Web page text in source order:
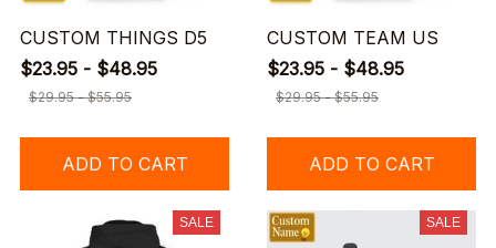
CUSTOM THINGS D5
$23.95 - $48.95
$29.95 - $55.95
ADD TO CART
CUSTOM TEAM US
$23.95 - $48.95
$29.95 - $55.95
ADD TO CART
SALE SALE